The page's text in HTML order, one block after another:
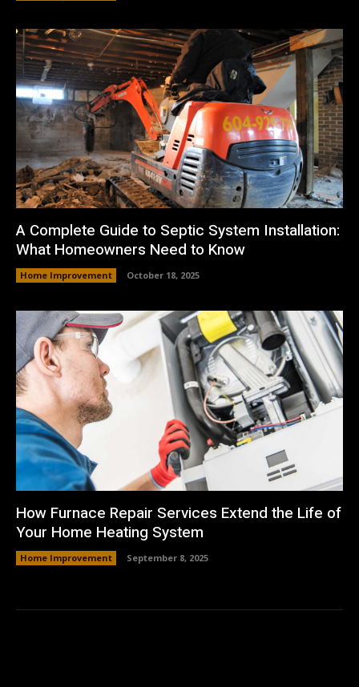
A Complete Guide to Septic System Installation:
What Homeowners Need to Know
Home Improvement October 18, 2025
How Furnace Repair Services Extend the Life of
Your Home Heating System
Home Improvement September 8, 2025